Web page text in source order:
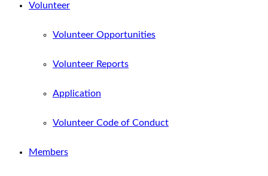
Volunteer
Volunteer Opportunities
Volunteer Reports
Application
Volunteer Code of Conduct
Members